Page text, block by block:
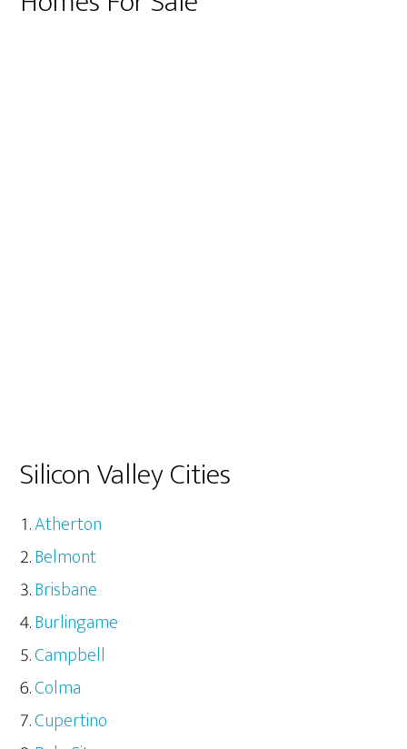
Silicon Valley Cities
Atherton
Belmont
Brisbane
Burlingame
Campbell
Colma
Cupertino